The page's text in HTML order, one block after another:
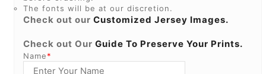
The fonts will be at our discretion.
Check out our Customized Jersey Images.
Check out Our Guide To Preserve Your Prints.
*
Name